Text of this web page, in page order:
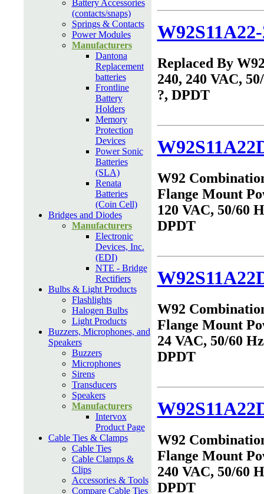
Battery Accessories
(contacts/snaps)
Springs & Contacts
Power Modules
Manufacturers
Dantona
Replacement
batteries
Frontline
Battery
Holders
Memory
Protection
Devices
Power Sonic
Batteries
(SLA)
Renata
Batteries
(Coin Cell)
Bridges and Diodes
Manufacturers
Electronic
Devices, Inc.
(EDI)
NTE - Bridge
Rectifiers
Bulbs & Light Products
Flashlights
Halogen Bulbs
Light Products
Buzzers, Microphones, and
Speakers
Buzzers
Microphones
Sirens
Transducers
Speakers
Manufacturers
Intervox
Product Page
Cable Ties & Clamps
Cable Ties
Cable Clamps &
Clips
Accessories & Tools
Compare Cable Ties
Replaced By
240, 240 VAC,
?, DPDT
W92
Flange Mount
120 VAC, 50/60
DPDT
W92
Flange Mount
24 VAC, 50/60
DPDT
W92
Flange Mount
240 VAC, 50/60
DPDT